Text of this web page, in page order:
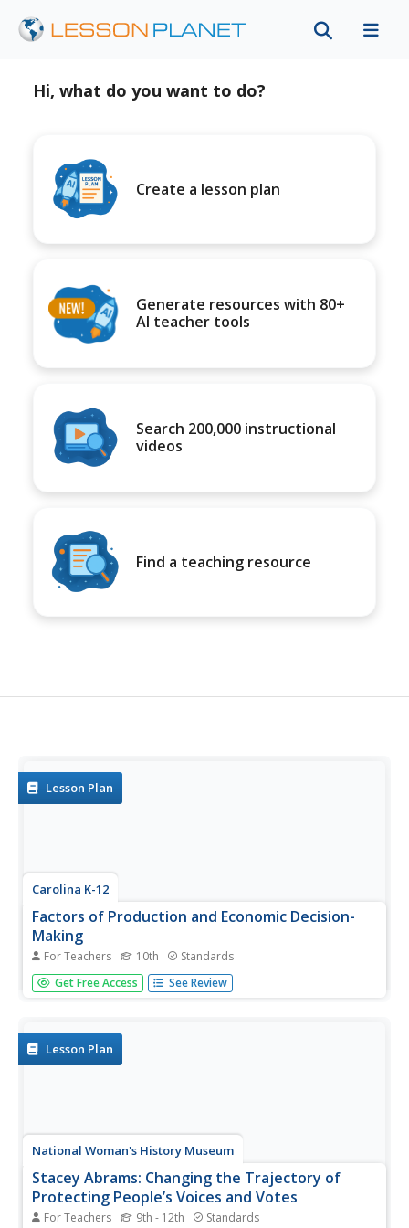
Hi, what do you want to do?
Create a lesson plan
Generate resources with 80+
AI teacher tools
Search 200,000 instructional
videos
Find a teaching resource
Lesson Plan
Carolina K-12
Factors of Production and Economic Decision-
Making
For Teachers 10th Standards
Class members begin this engaging economics activity by
listing all the resources used in producing a car and using
and...
Get Free Access See Review
Lesson Plan
National Woman's History Museum
Stacey Abrams: Changing the Trajectory of
Protecting People’s Voices and Votes
For Teachers 9th - 12th Standards